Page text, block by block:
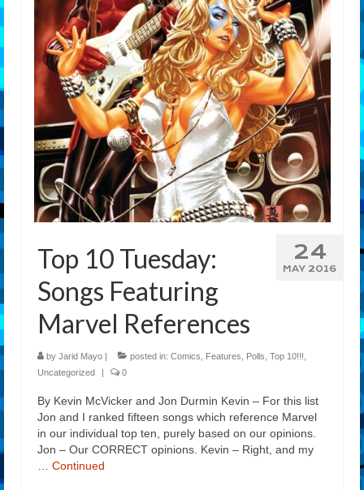
Features
Our Team
24
MAY 2016
Top 10 Tuesday:
Songs Featuring
Marvel References
by Jarid Mayo | posted in: Comics Features Polls Top 10!!!
Uncategorized
| 0
By Kevin McVicker and Jon Durmin Kevin – For this list
Jon and I ranked fifteen songs which reference Marvel
in our individual top ten, purely based on our opinions.
Jon – Our CORRECT opinions. Kevin – Right, and my
Continued